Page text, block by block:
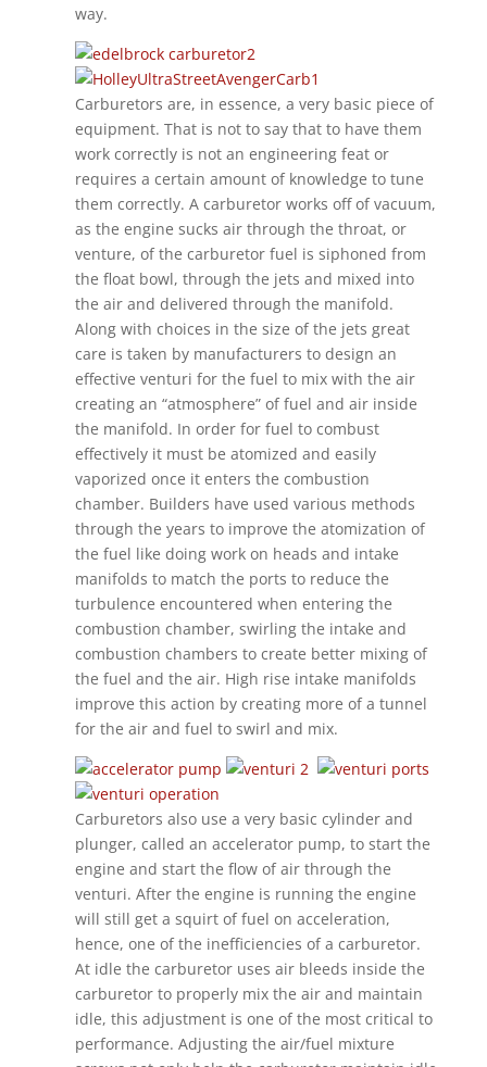
way.
Carburetors are, in essence, a very basic piece of
equipment. That is not to say that to have them
work correctly is not an engineering feat or
requires a certain amount of knowledge to tune
them correctly. A carburetor works off of vacuum,
as the engine sucks air through the throat, or
venture, of the carburetor fuel is siphoned from
the float bowl, through the jets and mixed into
the air and delivered through the manifold.
Along with choices in the size of the jets great
care is taken by manufacturers to design an
effective venturi for the fuel to mix with the air
creating an “atmosphere” of fuel and air inside
the manifold. In order for fuel to combust
effectively it must be atomized and easily
vaporized once it enters the combustion
chamber. Builders have used various methods
through the years to improve the atomization of
the fuel like doing work on heads and intake
manifolds to match the ports to reduce the
turbulence encountered when entering the
combustion chamber, swirling the intake and
combustion chambers to create better mixing of
the fuel and the air. High rise intake manifolds
improve this action by creating more of a tunnel
for the air and fuel to swirl and mix.
Carburetors also use a very basic cylinder and
plunger, called an accelerator pump, to start the
engine and start the flow of air through the
venturi. After the engine is running the engine
will still get a squirt of fuel on acceleration,
hence, one of the inefficiencies of a carburetor.
At idle the carburetor uses air bleeds inside the
carburetor to properly mix the air and maintain
idle, this adjustment is one of the most critical to
performance. Adjusting the air/fuel mixture